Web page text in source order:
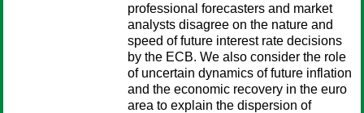
professional forecasters and market
analysts disagree on the nature and
speed of future interest rate decisions
by the ECB. We also consider the role
of uncertain dynamics of future inflation
and the economic recovery in the euro
area to explain the dispersion of